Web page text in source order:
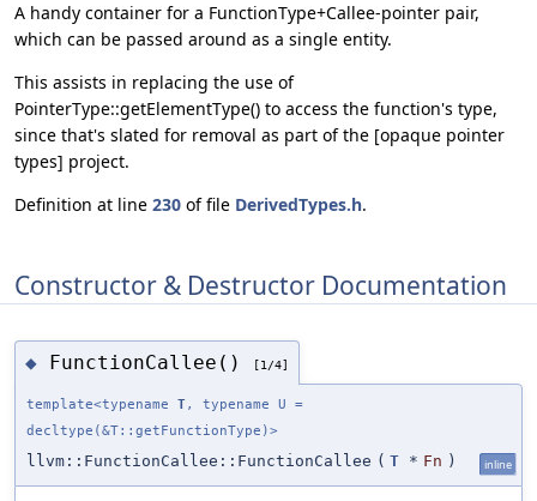
A handy container for a FunctionType+Callee-pointer pair,
which can be passed around as a single entity.
This assists in replacing the use of
PointerType::getElementType() to access the function's type,
since that's slated for removal as part of the [opaque pointer
types] project.
Definition at line 230 of file DerivedTypes.h.
Constructor & Destructor Documentation
◆ FunctionCallee() [1/4]
template<typename T, typename U =
decltype(&T::getFunctionType)>
llvm::FunctionCallee::FunctionCallee ( T * Fn ) inline